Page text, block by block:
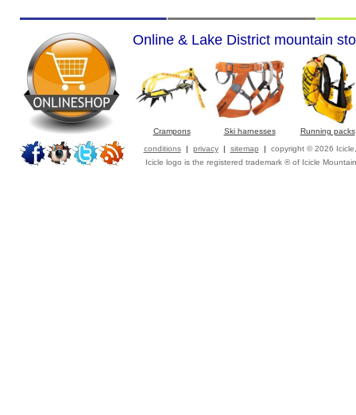
Online & Lake District mountain
Crampons Ski harnesses
Running packs
conditions | privacy | sitemap |
copyright © 2026
Icicle logo is the registered trademark ® of Icicle